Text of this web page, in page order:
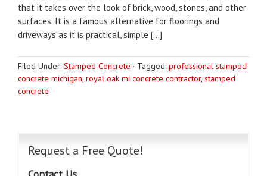
that it takes over the look of brick, wood, stones, and other
surfaces. It is a famous alternative for floorings and
driveways as it is practical, simple […]
Filed Under: Stamped Concrete · Tagged: professional stamped
concrete michigan, royal oak mi concrete contractor, stamped
concrete
Request a Free Quote!